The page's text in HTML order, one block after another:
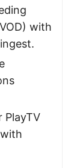
with
PlayTV